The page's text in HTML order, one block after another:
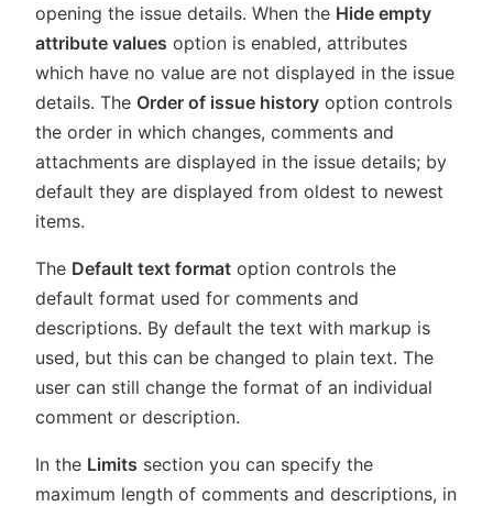
opening the issue details. When the Hide empty
attribute values option is enabled, attributes
which have no value are not displayed in the issue
details. The Order of issue history option controls
the order in which changes, comments and
attachments are displayed in the issue details; by
default they are displayed from oldest to newest
items.
The Default text format option controls the
default format used for comments and
descriptions. By default the text with markup is
used, but this can be changed to plain text. The
user can still change the format of an individual
comment or description.
In the Limits section you can specify the
maximum length of comments and descriptions, in